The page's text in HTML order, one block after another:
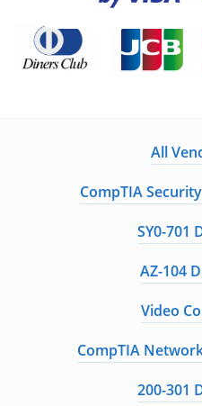
All
CompTIA
SY0-701
AZ-104
Video
CompTIA
200-301